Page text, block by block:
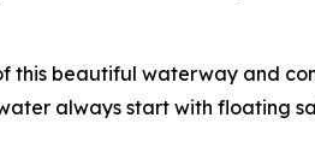
beautiful waterway and
always start with floating